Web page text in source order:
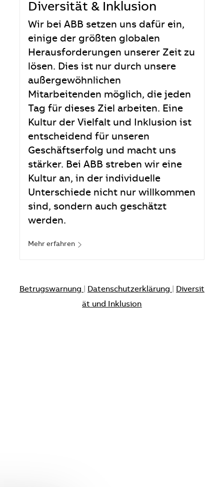
Diversität & Inklusion
Wir bei ABB setzen uns dafür ein,
einige der größten globalen
Herausforderungen unserer Zeit zu
lösen. Dies ist nur durch unsere
außergewöhnlichen
Mitarbeitenden möglich, die jeden
Tag für dieses Ziel arbeiten. Eine
Kultur der Vielfalt und Inklusion ist
entscheidend für unseren
Geschäftserfolg und macht uns
stärker. Bei ABB streben wir eine
Kultur an, in der individuelle
Unterschiede nicht nur willkommen
sind, sondern auch geschätzt
werden.
Mehr erfahren
Betrugswarnung Datenschutzerklärung
Diversit
ät und Inklusion